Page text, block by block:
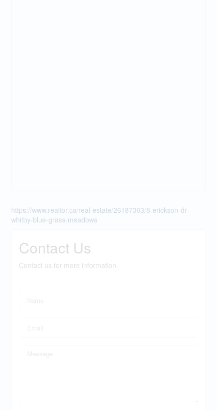
https://www.realtor.ca/real-estate/26187303/8-erickson-dr-
whitby-blue-grass-meadows
Contact Us
Contact us for more information